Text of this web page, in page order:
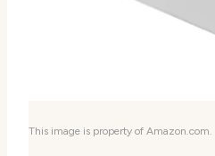
This image is property of Amazon.com.